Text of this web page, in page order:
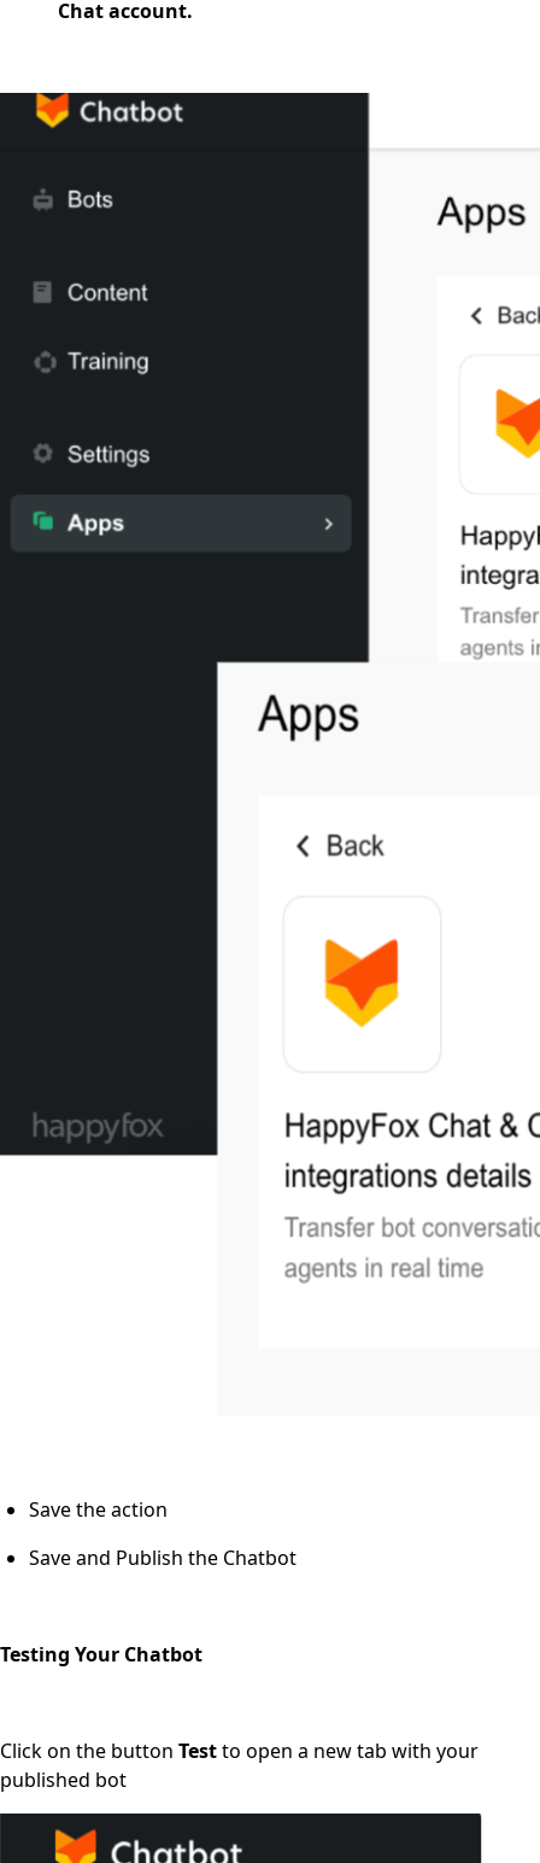
Chat account.
Save the action
Save and Publish the Chatbot
Testing Your Chatbot
Click on the button Testto open a new tab with your
published bot